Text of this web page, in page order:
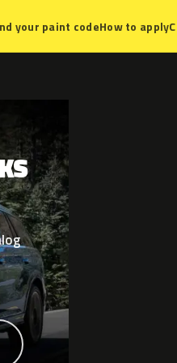
your paint codeHow to apply